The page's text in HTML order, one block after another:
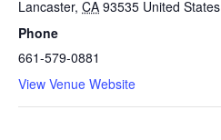
Lancaster, CA 93535 United States
Phone
661-579-0881
View Venue Website